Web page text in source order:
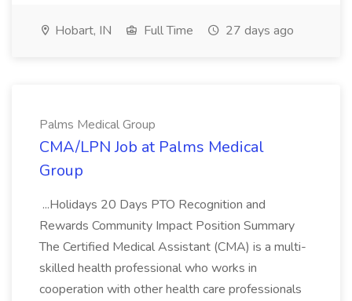
Hobart, IN Full Time 27 days ago
Palms Medical Group
CMA/LPN Job at Palms Medical
Group
...Holidays 20 Days PTO Recognition and
Rewards Community Impact Position Summary
The Certified Medical Assistant (CMA) is a multi-
skilled health professional who works in
cooperation with other health care professionals